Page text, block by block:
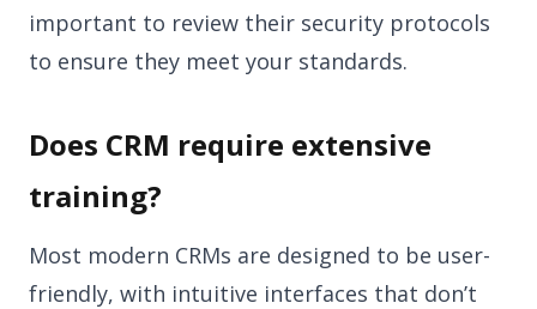
important to review their security protocols
to ensure they meet your standards.
Does CRM require extensive
training?
Most modern CRMs are designed to be user-
friendly, with intuitive interfaces that don’t